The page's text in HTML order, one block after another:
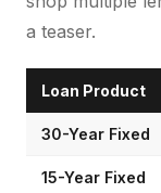
a teaser.
Loan Product
30-Year Fixed
15-Year Fixed